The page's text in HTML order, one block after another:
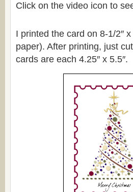
Click on the video icon to
I printed the card on 8-1/2″
paper). After printing, just
cards are each 4.25″ x 5.5″.